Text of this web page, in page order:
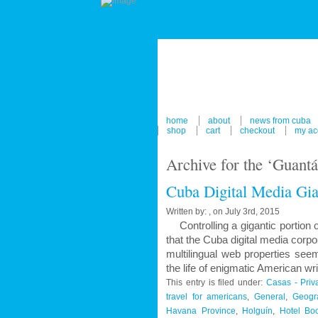
home about news from cuba
shop
cart checkout my
Archive for the
Cuba Digital Media
Written by: , on July 3rd, 2015
Controlling a gigantic portion
that the Cuba digital media
multilingual web properties
the life of enigmatic American
This entry is filed under: Casas -
travel for americans,General ,
Havana Province, Holguín, Hotel